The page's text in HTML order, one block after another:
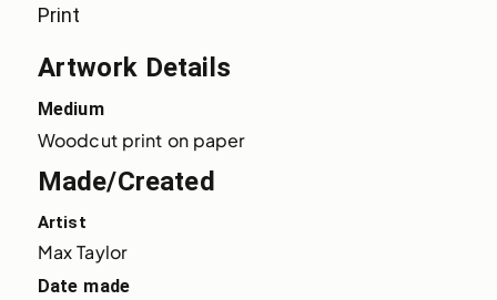
Print
Artwork Details
Medium
Woodcut print on paper
Made/Created
Artist
Max Taylor
Date made